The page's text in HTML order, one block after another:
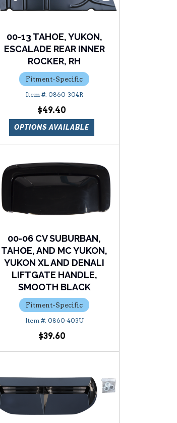
00-13 TAHOE, YUKON,
ESCALADE REAR INNER
ROCKER, RH
Fitment-Specific
0860-304R
$49.40
OPTIONS AVAILABLE
00-06 CV SUBURBAN,
TAHOE, AND MC YUKON,
YUKON XL AND DENALI
LIFTGATE HANDLE,
SMOOTH BLACK
Fitment-Specific
0860-403U
$39.60